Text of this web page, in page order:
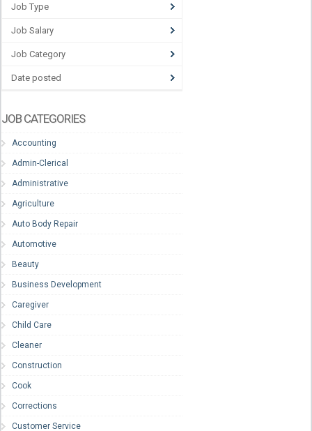
Job Type
Job Salary
Job Category
Date posted
JOB CATEGORIES
Accounting
Admin-Clerical
Administrative
Agriculture
Auto Body Repair
Automotive
Beauty
Business Development
Caregiver
Child Care
Cleaner
Construction
Cook
Corrections
Customer Service